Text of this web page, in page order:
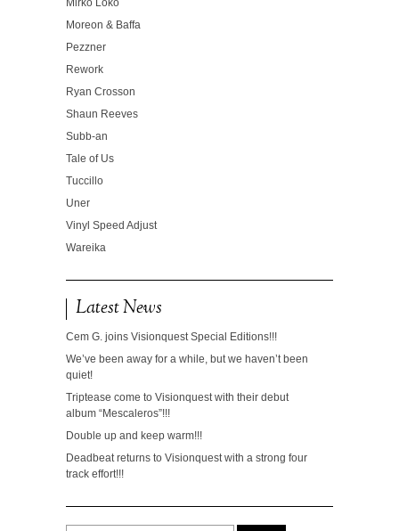
Mirko Loko
Moreon & Baffa
Pezzner
Rework
Ryan Crosson
Shaun Reeves
Subb-an
Tale of Us
Tuccillo
Uner
Vinyl Speed Adjust
Wareika
Latest News
Cem G. joins Visionquest Special Editions!!!
We’ve been away for a while, but we haven’t been
quiet!
Triptease come to Visionquest with their debut
album “Mescaleros”!!!
Double up and keep warm!!!
Deadbeat returns to Visionquest with a strong four
track effort!!!